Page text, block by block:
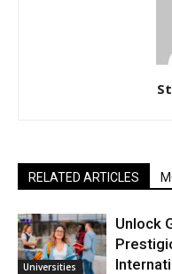
RELATED ARTICLES
Universities
Unlock